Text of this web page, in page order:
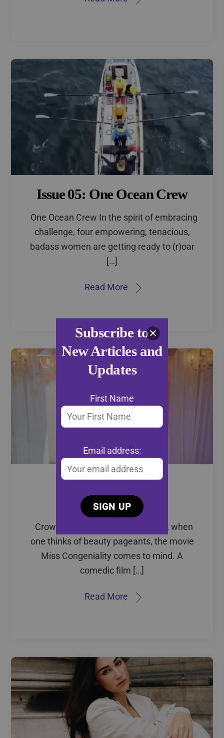
Subscribe to
New Articles and
Updates
First Name
Email address:
Issue 05: One Ocean Crew
One Ocean Crew In the spirit of embracing
challenge, four empowering, tenacious,
badass women are getting ready to (r)oar
[…]
Read More
Issue 05: Crowned
Empowerment
Crowned Empowerment Perhaps, when
one thinks of beauty pageants, the movie
Miss Congeniality comes to mind. A
comedic film […]
Read More